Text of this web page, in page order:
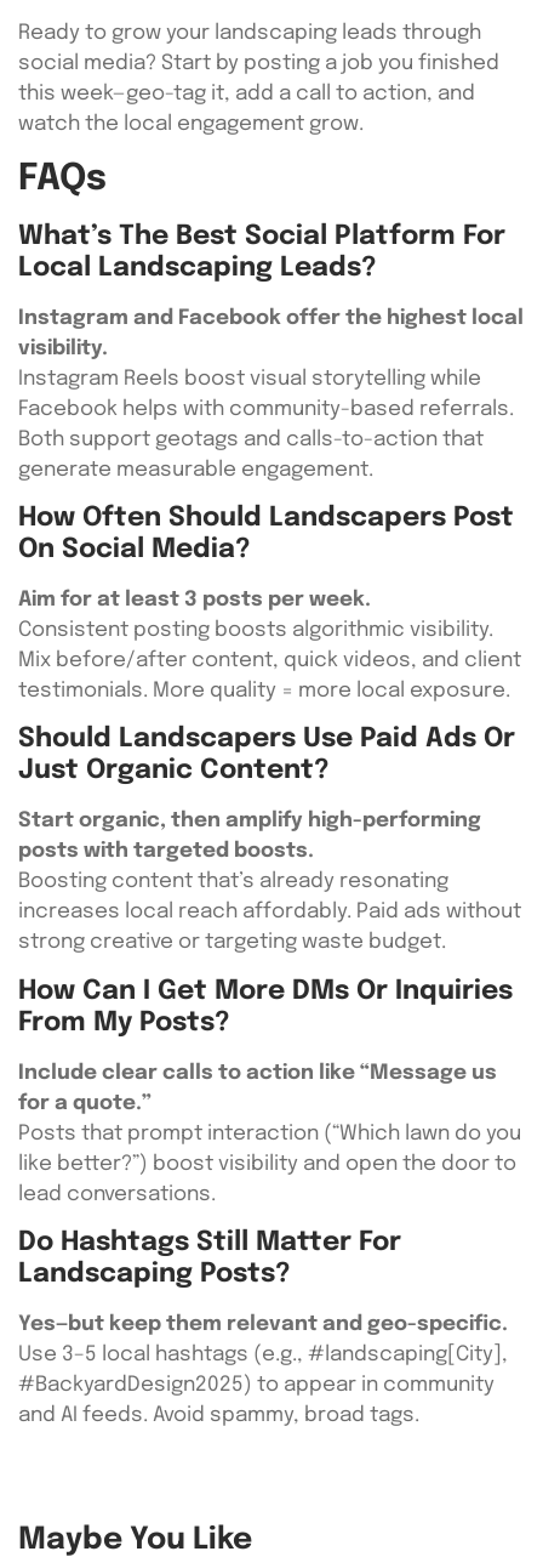
Ready to grow your landscaping leads through
social media? Start by posting a job you finished
this week—geo-tag it, add a call to action, and
watch the local engagement grow.
FAQs
What’s The Best Social Platform For
Local Landscaping Leads?
Instagram and Facebook offer the highest local
visibility.
Instagram Reels boost visual storytelling while
Facebook helps with community-based referrals.
Both support geotags and calls-to-action that
generate measurable engagement.
How Often Should Landscapers Post
On Social Media?
Aim for at least 3 posts per week.
Consistent posting boosts algorithmic visibility.
Mix before/after content, quick videos, and client
testimonials. More quality = more local exposure.
Should Landscapers Use Paid Ads Or
Just Organic Content?
Start organic, then amplify high-performing
posts with targeted boosts.
Boosting content that’s already resonating
increases local reach affordably. Paid ads without
strong creative or targeting waste budget.
How Can I Get More DMs Or Inquiries
From My Posts?
Include clear calls to action like “Message us
for a quote.”
Posts that prompt interaction (“Which lawn do you
like better?”) boost visibility and open the door to
lead conversations.
Do Hashtags Still Matter For
Landscaping Posts?
Yes—but keep them relevant and geo-specific.
Use 3–5 local hashtags (e.g., #landscaping[City],
#BackyardDesign2025) to appear in community
and AI feeds. Avoid spammy, broad tags.
Maybe You Like